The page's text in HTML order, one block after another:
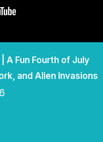
A Fun Fourth of July
and Alien Invasions